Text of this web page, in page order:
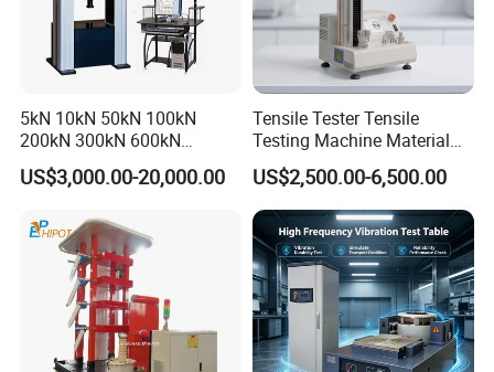
5kN 10kN 50kN 100kN
200kN 300kN 600kN
1000kN 2000kN Rubber
Plastic Steel Rebar Metal
Strength Pull Traction
Testing Machine
US$3,000.00-20,000.00
Tensile Tester Tensile
Testing Machine Material
Testing Equipment Desktop
Laboratory Tester
US$2,500.00-6,500.00